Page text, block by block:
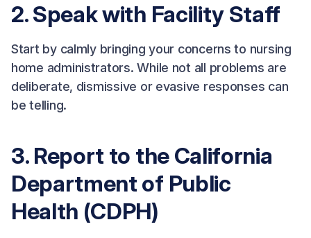
2. Speak with Facility Staff
Start by calmly bringing your concerns to nursing
home administrators. While not all problems are
deliberate, dismissive or evasive responses can
be telling.
3. Report to the California
Department of Public
Health (CDPH)